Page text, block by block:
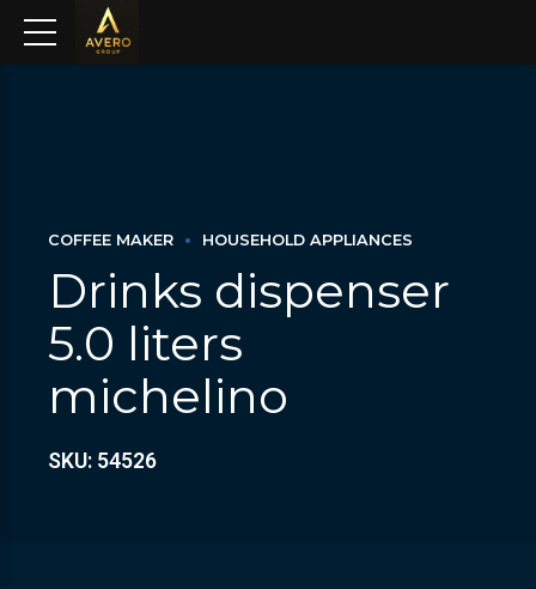
COFFEE MAKER HOUSEHOLD APPLIANCES
Drinks dispenser
5.0 liters
michelino
SKU: 54526